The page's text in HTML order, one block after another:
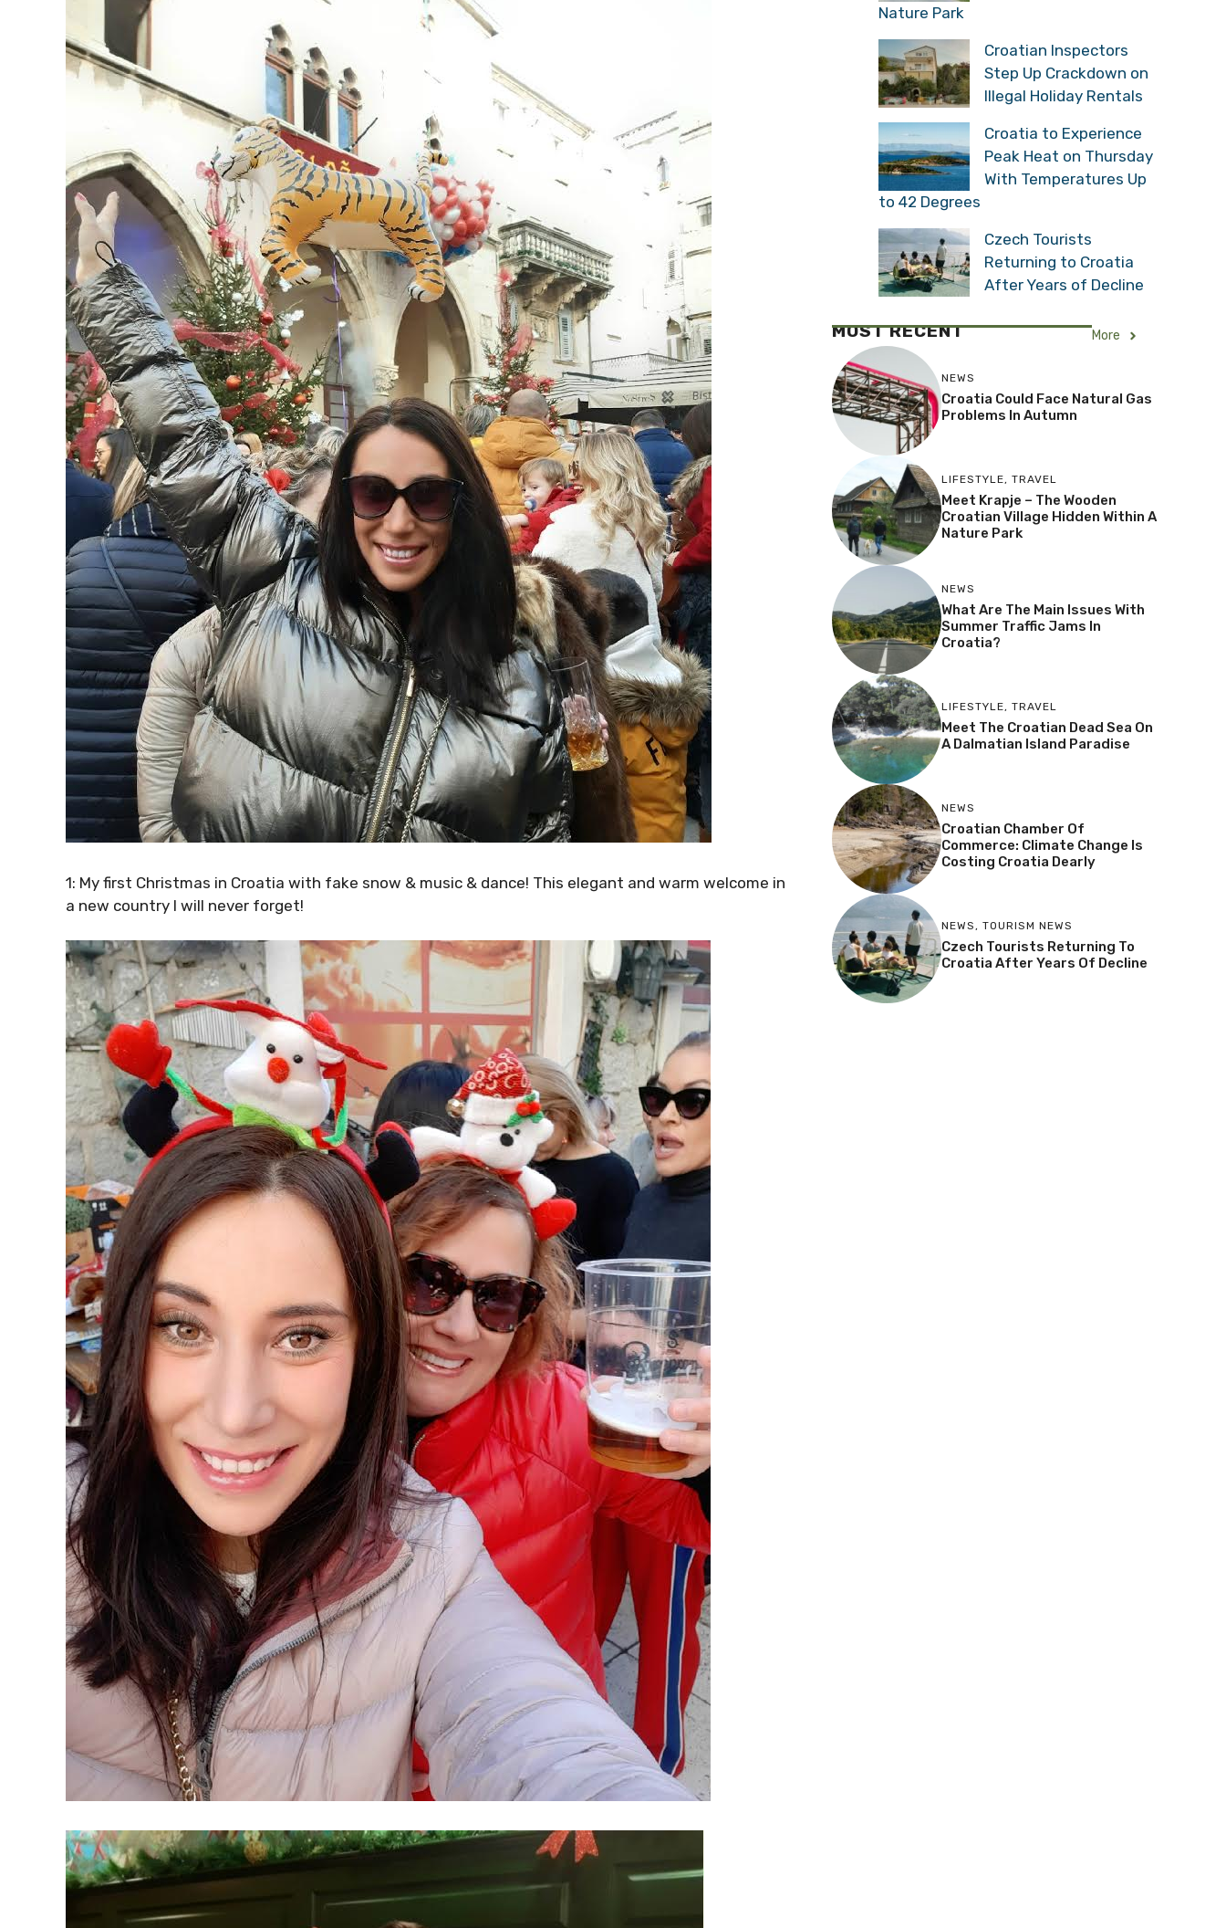
1: My first Christmas in Croatia with fake snow & music & dance! This elegant and warm welcome in
a new country I will never forget!
Nature Park
Croatian Inspectors
Step Up Crackdown on
Illegal Holiday Rentals
Croatia to Experience
Peak Heat on Thursday
With Temperatures Up
to 42 Degrees
Czech Tourists
Returning to Croatia
After Years of Decline
MOST RECENT More
NEWS
Croatia Could Face Natural Gas
Problems In Autumn
LIFESTYLE, TRAVEL
Meet Krapje – The Wooden
Croatian Village Hidden Within A
Nature Park
NEWS
What Are The Main Issues With
Summer Traffic Jams In
Croatia?
LIFESTYLE, TRAVEL
Meet The Croatian Dead Sea On
A Dalmatian Island Paradise
NEWS
Croatian Chamber Of
Commerce: Climate Change Is
Costing Croatia Dearly
NEWS, TOURISM NEWS
Czech Tourists Returning To
Croatia After Years Of Decline